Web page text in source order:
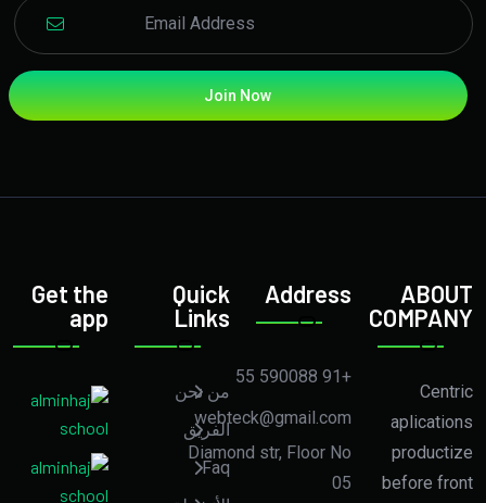
Join Now
ABOUT
COMPANY
Centric
aplications
productize
before front
Address
+91 590088 55
webteck@gmail.com
Diamond str, Floor No
05
Quick
Links
من نحن
الفريق
Faq
Get the
app